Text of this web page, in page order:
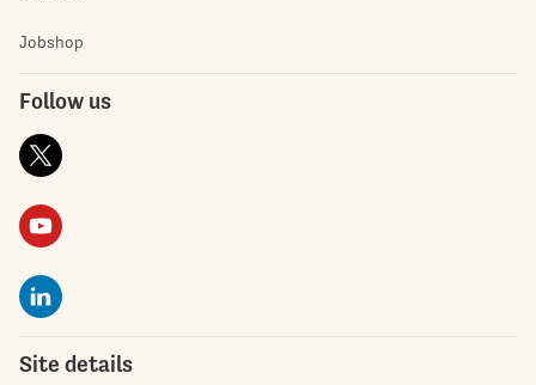
Jobshop
Follow us
Site details